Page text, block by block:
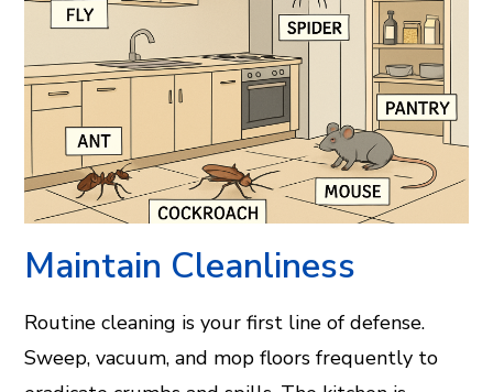
Maintain Cleanliness
Routine cleaning is your first line of defense.
Sweep, vacuum, and mop floors frequently to